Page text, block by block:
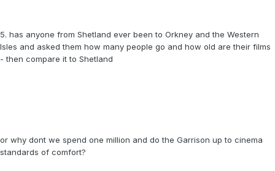
5. has anyone from Shetland ever been to Orkney and the Western
Isles and asked them how many people go and how old are their films
- then compare it to Shetland
or why dont we spend one million and do the Garrison up to cinema
standards of comfort?